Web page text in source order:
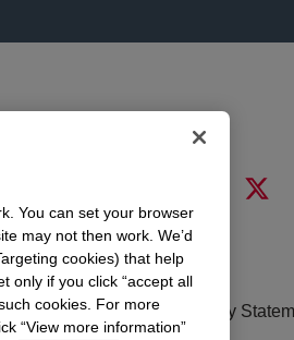
LEGAL
Privacy
You can set your browser
may not then work. We’d
cookies) that help
only if you click “accept all
cookies. For more
“View more information”